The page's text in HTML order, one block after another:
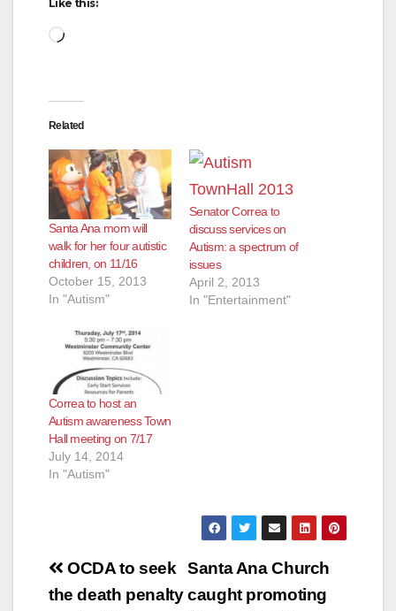
Like this:
Loading…
Related
Santa Ana mom will
walk for her four autistic
children, on 11/16
October 15, 2013
In "Autism"
Senator Correa to
discuss services on
Autism: a spectrum of
issues
April 2, 2013
In "Entertainment"
Correa to host an
Autism awareness Town
Hall meeting on 7/17
July 14, 2014
In "Autism"
Post
navigation
Santa Ana Church
caught promoting
OCDA to seek
the death penalty